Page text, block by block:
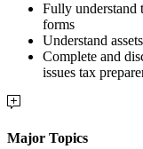
Fully understand
forms
Understand
Complete and
issues tax
Major Topics